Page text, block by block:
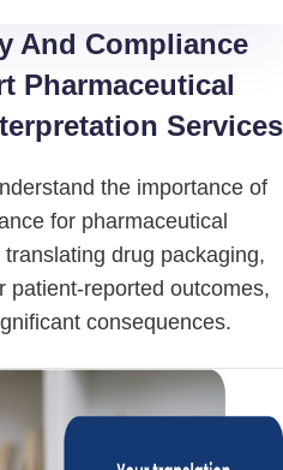
And Compliance
Pharmaceutical
Services
the importance of
for pharmaceutical
drug packaging,
patient-reported outcomes,
consequences.